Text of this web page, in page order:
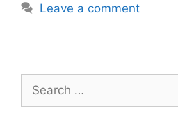
Leave a comment